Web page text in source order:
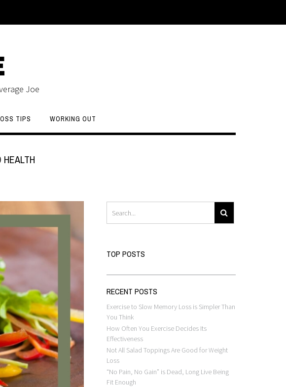
Joe
TIPS WORKING OUT
HEALTH
TOP POSTS
RECENT POSTS
Exercise to Slow Memory Loss is Simpler Than
You Think
How Often You Exercise Decides Its
Effectiveness
Not All Salad Toppings Are Good for Weight
Loss
“No Pain, No Gain” is Dead, Long Live Being
Fit Enough